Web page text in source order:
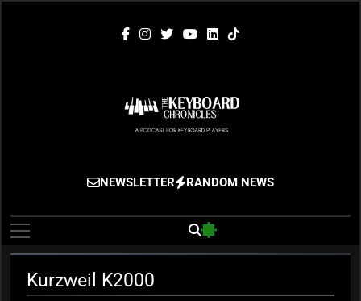
The Keyboard
Chronicles
Gigging, Gear And Great Music
NEWSLETTER RANDOM NEWS
Kurzweil K2000